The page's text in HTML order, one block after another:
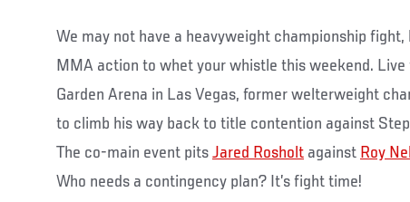
We may not have a heavyweight championship
MMA action to whet your whistle this weekend. Live
Garden Arena in Las Vegas, former welterweight
to climb his way back to title contention against
The co-main event pits Jared Rosholt against Roy
Who needs a contingency plan? It’s fight time!